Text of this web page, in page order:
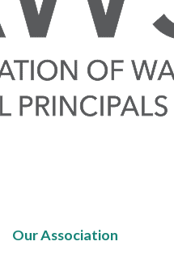
Our Association